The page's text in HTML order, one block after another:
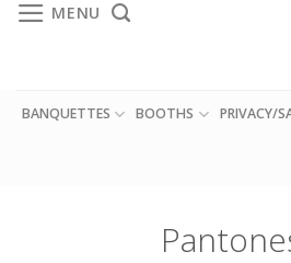
MENU
BANQUETTES BOOTHS PRIVACY/